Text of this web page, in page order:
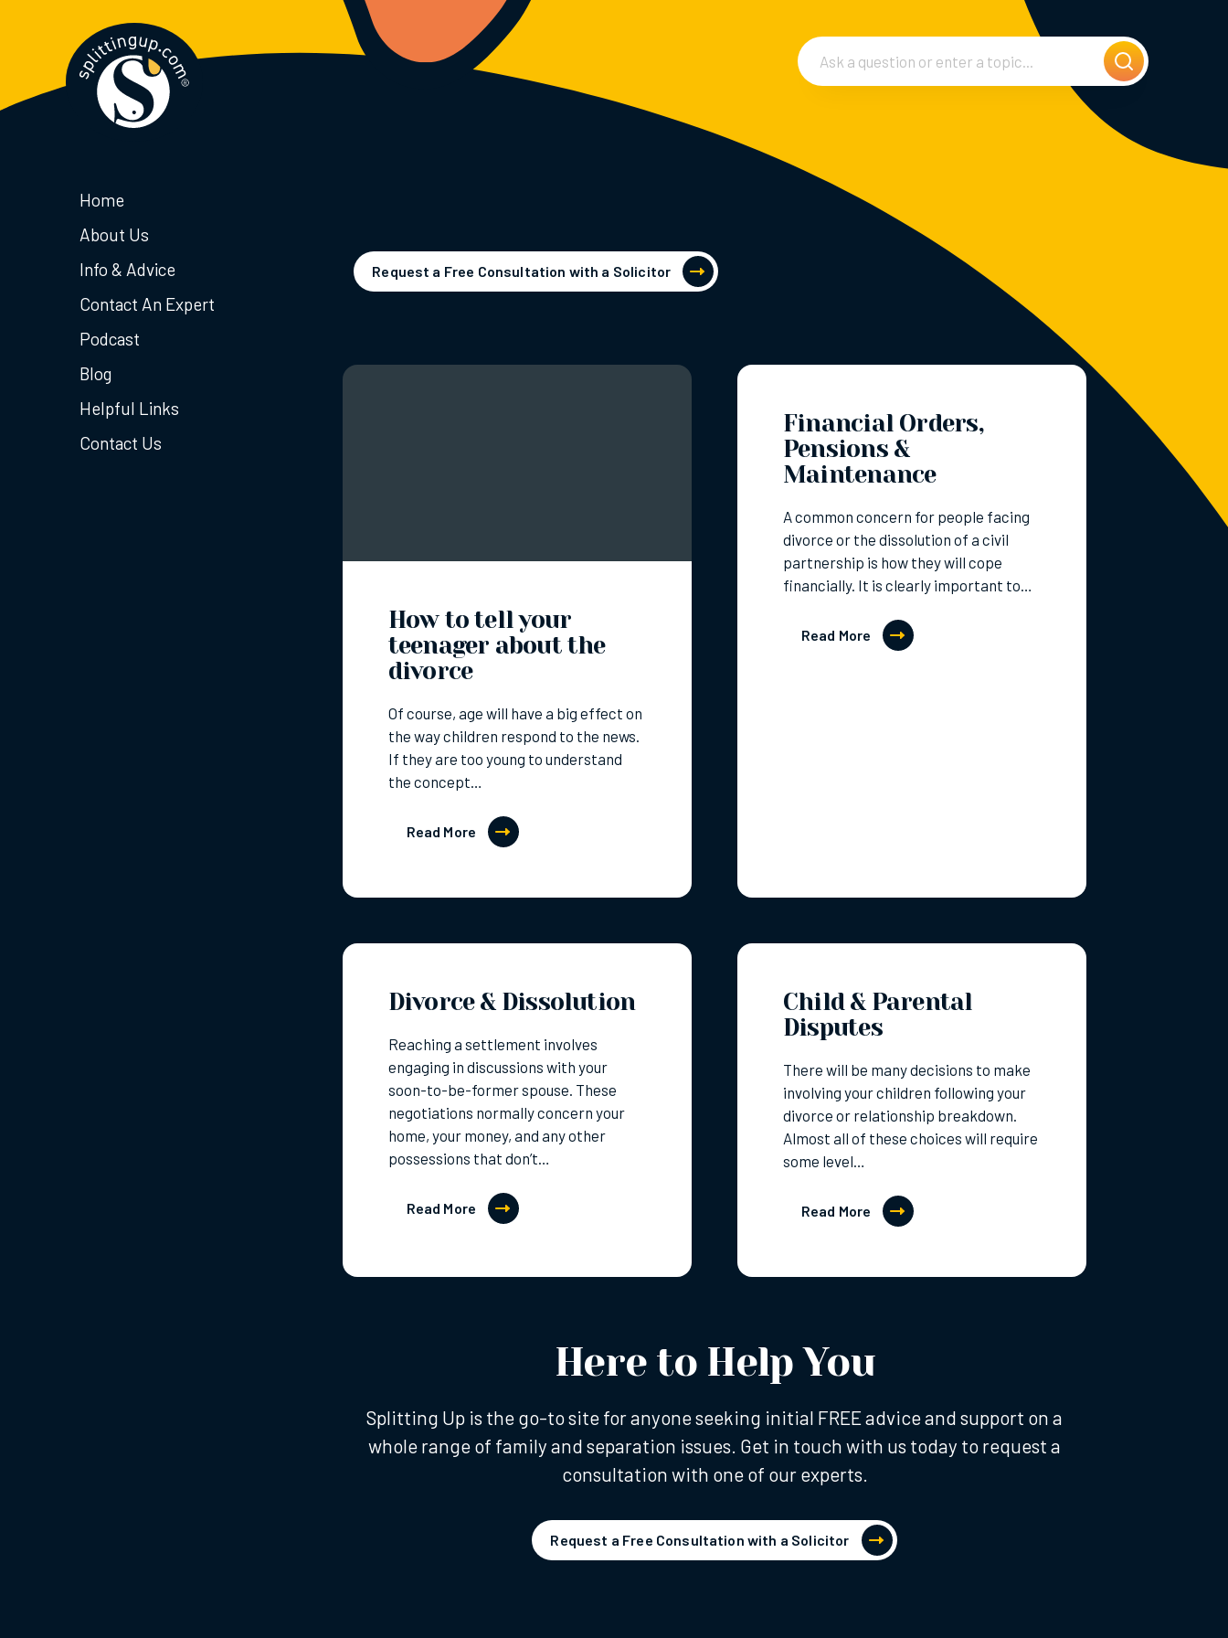
Home
About Us
Info & Advice
Contact An Expert
Podcast
Blog
Helpful Links
Contact Us
Request a Free Consultation with a Solicitor
How to tell your
teenager about the
divorce
Of course, age will have a big effect on
the way children respond to the news.
If they are too young to understand
the concept…
Read More
Financial Orders,
Pensions &
Maintenance
A common concern for people facing
divorce or the dissolution of a civil
partnership is how they will cope
financially. It is clearly important to…
Read More
Divorce & Dissolution
Reaching a settlement involves
engaging in discussions with your
soon-to-be-former spouse. These
negotiations normally concern your
home, your money, and any other
possessions that don’t…
Read More
Child & Parental
Disputes
There will be many decisions to make
involving your children following your
divorce or relationship breakdown.
Almost all of these choices will require
some level…
Read More
Here to Help You
Splitting Up is the go-to site for anyone seeking initial FREE advice and support on a
whole range of family and separation issues. Get in touch with us today to request a
consultation with one of our experts.
Request a Free Consultation with a Solicitor